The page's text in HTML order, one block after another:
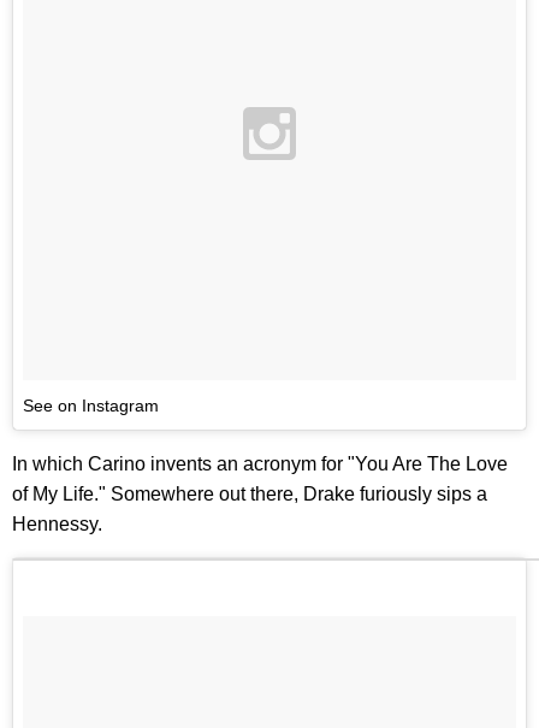
See on Instagram
In which Carino invents an acronym for "You Are The Love
of My Life." Somewhere out there, Drake furiously sips a
Hennessy.